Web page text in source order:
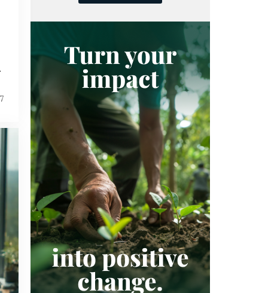
7
RECYCLING
REDD
REGULATION
RENEWABLE ENERGY
SME
SUSTAINABLE DEVELOPMENT GOALS
VERIFIED CARBON STANDARD
VOLUNTARY CARBON MARKET